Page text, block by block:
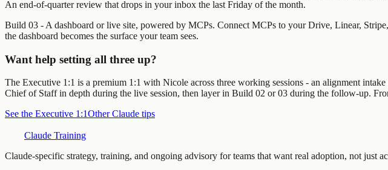
An end-of-quarter review that drops in your inbox the last Friday of the month.
Build 03 - A dashboard or live site, powered by MCPs. Connect MCPs to your Drive, Linear,
the dashboard becomes the surface your team sees.
Want help setting all three up?
The Executive 1:1 is a premium 1:1 with Nicole across three working sessions - an alignment
Chief of Staff in depth during the live session, then layer in Build 02 or 03 during the follow-up.
See the Executive 1:1Other Claude tips
Claude Training
Claude-specific strategy, training, and ongoing advisory for teams that want real adoption, not just